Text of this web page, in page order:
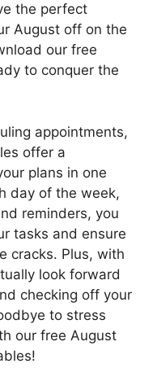
the perfect
August off on the
our free
to conquer the
appointments,
offer a
plans in one
day of the week,
reminders, you
tasks and ensure
cracks. Plus, with
look forward
checking off your
to stress
our free August